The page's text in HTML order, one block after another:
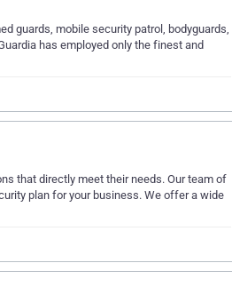
guards, mobile security patrol, bodyguards,
has employed only the finest and
that directly meet their needs. Our team of
plan for your business. We offer a wide